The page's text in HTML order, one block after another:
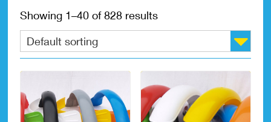
Showing 1–40 of 828 results